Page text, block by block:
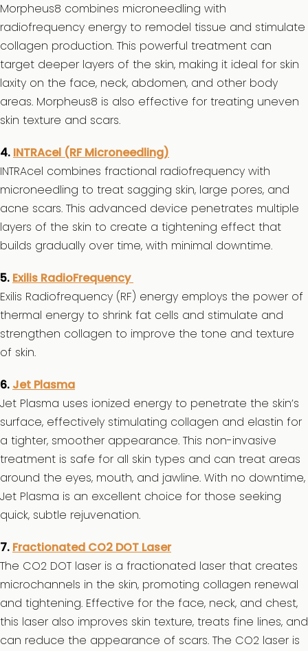
Morpheus8 combines microneedling with
radiofrequency energy to remodel tissue and stimulate
collagen production. This powerful treatment can
target deeper layers of the skin, making it ideal for skin
laxity on the face, neck, abdomen, and other body
areas. Morpheus8 is also effective for treating uneven
skin texture and scars.
4. INTRAcel (RF Microneedling)
INTRAcel combines fractional radiofrequency with
microneedling to treat sagging skin, large pores, and
acne scars. This advanced device penetrates multiple
layers of the skin to create a tightening effect that
builds gradually over time, with minimal downtime.
5. Exilis RadioFrequency
Exilis Radiofrequency (RF) energy employs the power of
thermal energy to shrink fat cells and stimulate and
strengthen collagen to improve the tone and texture
of skin.
6. Jet Plasma
Jet Plasma uses ionized energy to penetrate the skin’s
surface, effectively stimulating collagen and elastin for
a tighter, smoother appearance. This non-invasive
treatment is safe for all skin types and can treat areas
around the eyes, mouth, and jawline. With no downtime,
Jet Plasma is an excellent choice for those seeking
quick, subtle rejuvenation.
7. Fractionated CO2 DOT Laser
The CO2 DOT laser is a fractionated laser that creates
microchannels in the skin, promoting collagen renewal
and tightening. Effective for the face, neck, and chest,
this laser also improves skin texture, treats fine lines, and
can reduce the appearance of scars. The CO2 laser is